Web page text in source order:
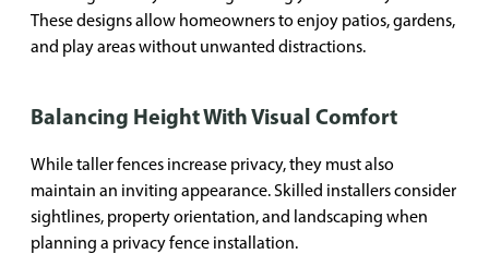
These designs allow homeowners to enjoy patios, gardens,
and play areas without unwanted distractions.
Balancing Height With Visual Comfort
While taller fences increase privacy, they must also
maintain an inviting appearance. Skilled installers consider
sightlines, property orientation, and landscaping when
planning a privacy fence installation.